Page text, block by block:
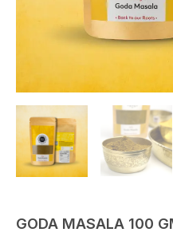
GODA MASALA 100